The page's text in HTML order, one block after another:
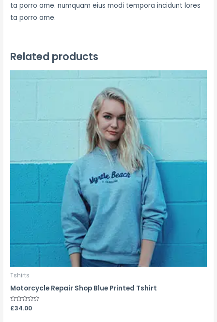
ta porro ame. numquam eius modi tempora incidunt lores
ta porro ame.
Related products
Tshirts
Motorcycle Repair Shop Blue Printed Tshirt
Rated
0
£34.00